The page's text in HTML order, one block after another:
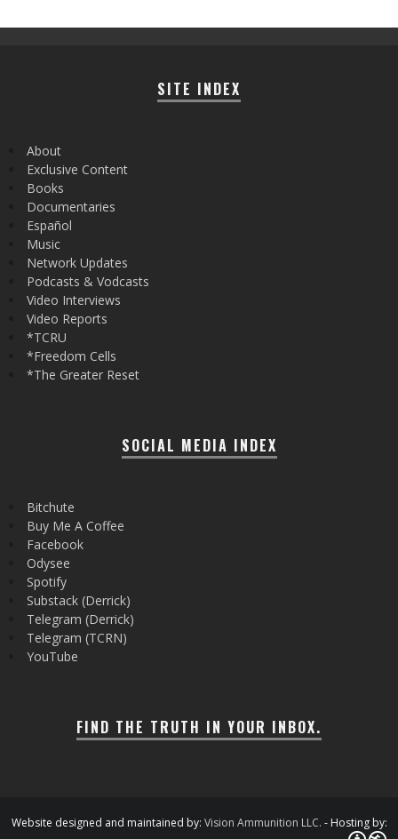
SITE INDEX
About
Exclusive Content
Books
Documentaries
Español
Music
Network Updates
Podcasts & Vodcasts
Video Interviews
Video Reports
*TCRU
*Freedom Cells
*The Greater Reset
SOCIAL MEDIA INDEX
Bitchute
Buy Me A Coffee
Facebook
Odysee
Spotify
Substack (Derrick)
Telegram (Derrick)
Telegram (TCRN)
YouTube
FIND THE TRUTH IN YOUR INBOX.
Website designed and maintained by: Vision Ammunition LLC. - Hosting by: